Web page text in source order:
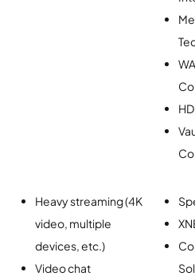
Heavy streaming (4K
video, multiple
devices, etc.)
Video chat